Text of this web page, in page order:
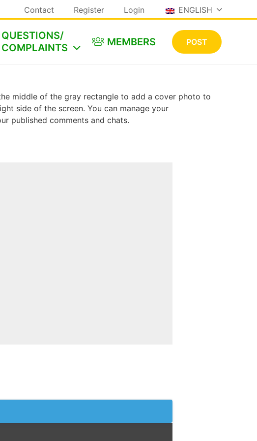
Contact Register Login ENGLISH
QUESTIONS/
COMPLAINTS
MEMBERS POST
middle of the gray rectangle to add a cover photo to
side of the screen. You can manage your
published comments and chats.